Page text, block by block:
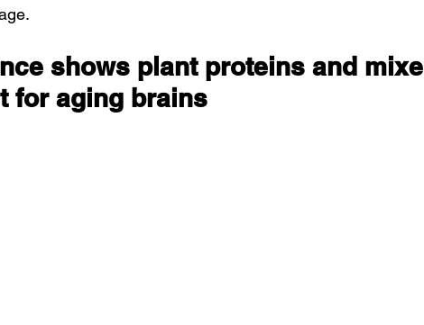
shows plant proteins and
for aging brains